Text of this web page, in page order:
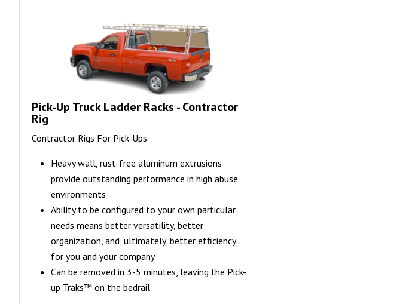
Pick-Up Truck Ladder Racks - Contractor
Rig
Contractor Rigs For Pick-Ups
Heavy wall, rust-free aluminum extrusions
provide outstanding performance in high abuse
environments
Ability to be configured to your own particular
needs means better versatility, better
organization, and, ultimately, better efficiency
for you and your company
Can be removed in 3-5 minutes, leaving the Pick-
up Traks™ on the bedrail